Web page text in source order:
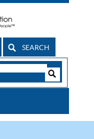
SEARCH